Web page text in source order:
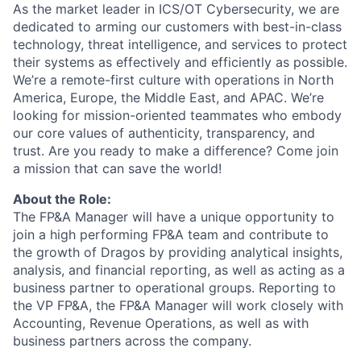
As the market leader in ICS/OT Cybersecurity, we are
dedicated to arming our customers with best-in-class
technology, threat intelligence, and services to protect
their systems as effectively and efficiently as possible.
We’re a remote-first culture with operations in North
America, Europe, the Middle East, and APAC. We’re
looking for mission-oriented teammates who embody
our core values of authenticity, transparency, and
trust. Are you ready to make a difference? Come join
a mission that can save the world!
About the Role:
The FP&A Manager will have a unique opportunity to
join a high performing FP&A team and contribute to
the growth of Dragos by providing analytical insights,
analysis, and financial reporting, as well as acting as a
business partner to operational groups. Reporting to
the VP FP&A, the FP&A Manager will work closely with
Accounting, Revenue Operations, as well as with
business partners across the company.